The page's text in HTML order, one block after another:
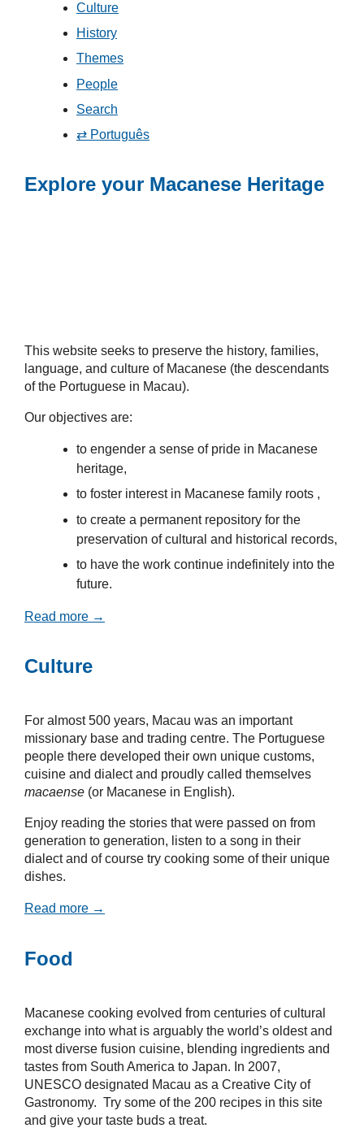
Culture
History
Themes
People
Search
⇄ Português
Explore your Macanese Heritage
This website seeks to preserve the history, families,
language, and culture of Macanese (the descendants
of the Portuguese in Macau).
Our objectives are:
to engender a sense of pride in Macanese
heritage,
to foster interest in Macanese family roots ,
to create a permanent repository for the
preservation of cultural and historical records,
to have the work continue indefinitely into the
future.
Read more →
Culture
For almost 500 years, Macau was an important
missionary base and trading centre. The Portuguese
people there developed their own unique customs,
cuisine and dialect and proudly called themselves
macaense (or Macanese in English).
Enjoy reading the stories that were passed on from
generation to generation, listen to a song in their
dialect and of course try cooking some of their unique
dishes.
Read more →
Food
Macanese cooking evolved from centuries of cultural
exchange into what is arguably the world’s oldest and
most diverse fusion cuisine, blending ingredients and
tastes from South America to Japan. In 2007,
UNESCO designated Macau as a Creative City of
Gastronomy. Try some of the 200 recipes in this site
and give your taste buds a treat.